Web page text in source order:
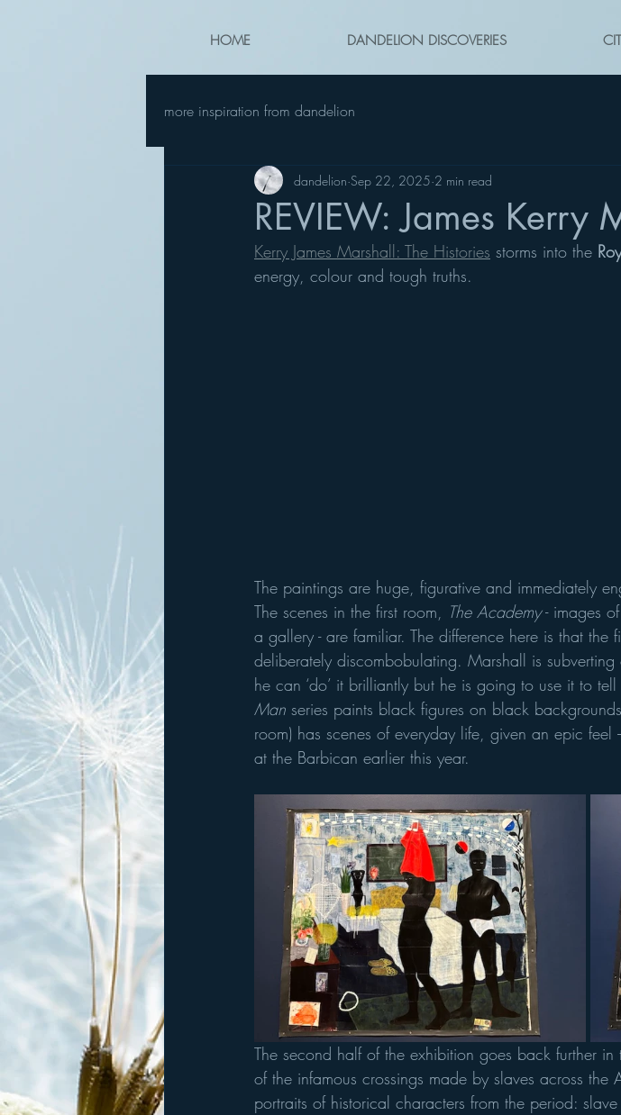
HOME DANDELION DISCOVERIES
more inspiration from dandelion
REVIEW: James Kerry
dandelion Sep 22, 2025 2 min read
Kerry James Marshall: The Histories storms into the
energy, colour and tough truths.
The paintings are huge, figurative and immediately
The scenes in the first room, The Academy - images
a gallery - are familiar. The difference here is that the
deliberately discombobulating. Marshall is
he can ‘do’ it brilliantly but he is going to use it to
Man series paints black figures on black
room) has scenes of everyday life, given an epic
at the Barbican earlier this year.
The second half of the exhibition goes back further in
of the infamous crossings made by slaves across the
portraits of historical characters from the period: